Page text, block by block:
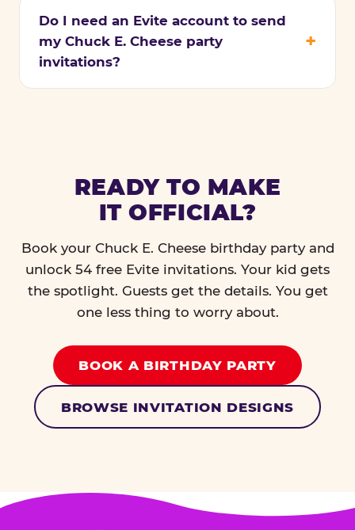
Do I need an Evite account to send
my Chuck E. Cheese party
invitations?
READY TO MAKE
IT OFFICIAL?
Book your Chuck E. Cheese birthday party and
unlock 54 free Evite invitations. Your kid gets
the spotlight. Guests get the details. You get
one less thing to worry about.
BOOK A BIRTHDAY PARTY
BROWSE INVITATION DESIGNS